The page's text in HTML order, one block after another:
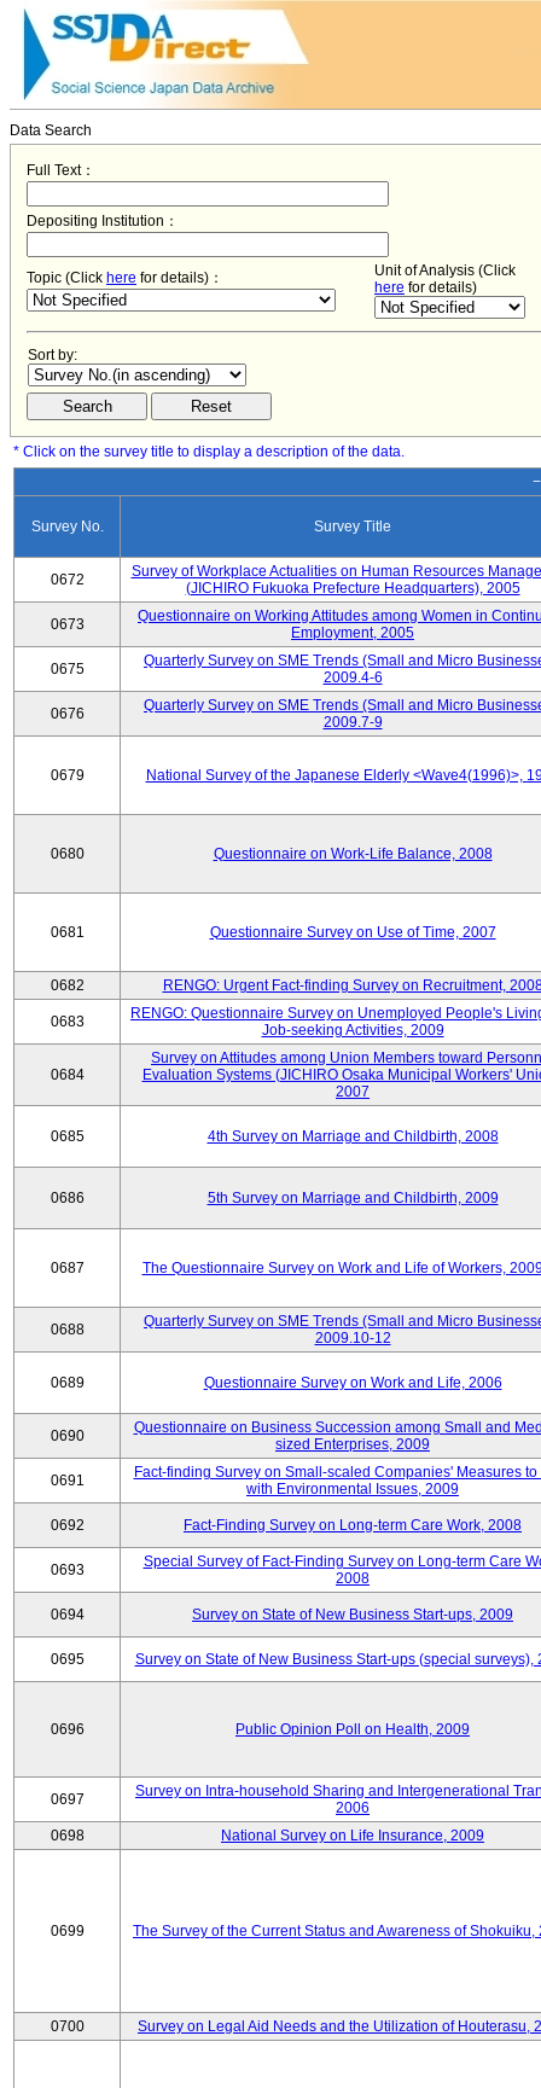
Data Search
Full Text：
Depositing Institution：
Topic (Click here for details)：
Unit of Analysis (Click
here for details)
Sort by:
* Click on the survey title to display a description of the data.
Survey No. Survey Title
0672
Survey of Workplace Actualities on Human Resources
(JICHIRO Fukuoka Prefecture Headquarters), 2005
0673
Questionnaire on Working Attitudes among Women in
Employment, 2005
0675
Quarterly Survey on SME Trends (Small and Micro
2009.4-6
0676
Quarterly Survey on SME Trends (Small and Micro
2009.7-9
0679 National Survey of the Japanese Elderly <Wave4(1996)>,
0680 Questionnaire on Work-Life Balance, 2008
0681 Questionnaire Survey on Use of Time, 2007
0682 RENGO: Urgent Fact-finding Survey on Recruitment,
0683
RENGO: Questionnaire Survey on Unemployed People's
Job-seeking Activities, 2009
0684
Survey on Attitudes among Union Members toward
Evaluation Systems (JICHIRO Osaka Municipal Workers'
2007
0685 4th Survey on Marriage and Childbirth, 2008
0686 5th Survey on Marriage and Childbirth, 2009
0687 The Questionnaire Survey on Work and Life of Workers,
0688
Quarterly Survey on SME Trends (Small and Micro
2009.10-12
0689 Questionnaire Survey on Work and Life, 2006
0690
Questionnaire on Business Succession among Small and
sized Enterprises, 2009
0691
Fact-finding Survey on Small-scaled Companies' Measures to
with Environmental Issues, 2009
0692 Fact-Finding Survey on Long-term Care Work, 2008
0693
Special Survey of Fact-Finding Survey on Long-term Care
2008
0694 Survey on State of New Business Start-ups, 2009
0695 Survey on State of New Business Start-ups (special surveys),
0696 Public Opinion Poll on Health, 2009
0697
Survey on Intra-household Sharing and Intergenerational
2006
0698
National Survey on Life Insurance, 2009
0699 The Survey of the Current Status and Awareness of Shokuiku,
0700 Survey on Legal Aid Needs and the Utilization of Houterasu,